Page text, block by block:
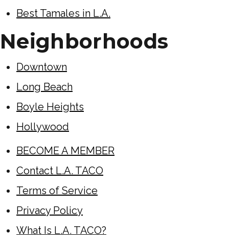
Best Tamales in L.A.
Neighborhoods
Downtown
Long Beach
Boyle Heights
Hollywood
BECOME A MEMBER
Contact L.A. TACO
Terms of Service
Privacy Policy
What Is L.A. TACO?